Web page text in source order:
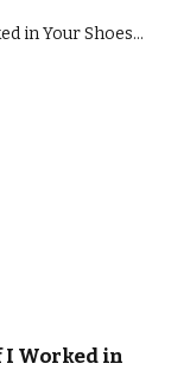
Worked in